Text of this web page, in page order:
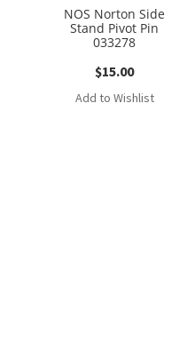
NOS Norton Side
Stand Pivot Pin
033278
$15.00
Add to Wishlist